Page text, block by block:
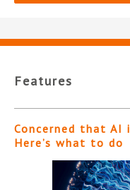
Features
Concerned that AI
Here’s what to do